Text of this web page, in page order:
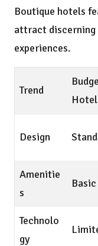
Boutique hotels
attract
experiences.
Trend
Design
Amenitie
s
Basic
Technolo
gy